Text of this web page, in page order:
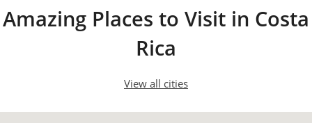
Amazing Places to Visit in Costa
Rica
View all cities